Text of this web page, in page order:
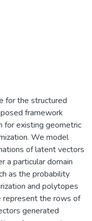
for the structured
framework
for existing geometric
We model
of latent vectors
a particular domain
as the probability
and polytopes
represent the rows of
generated